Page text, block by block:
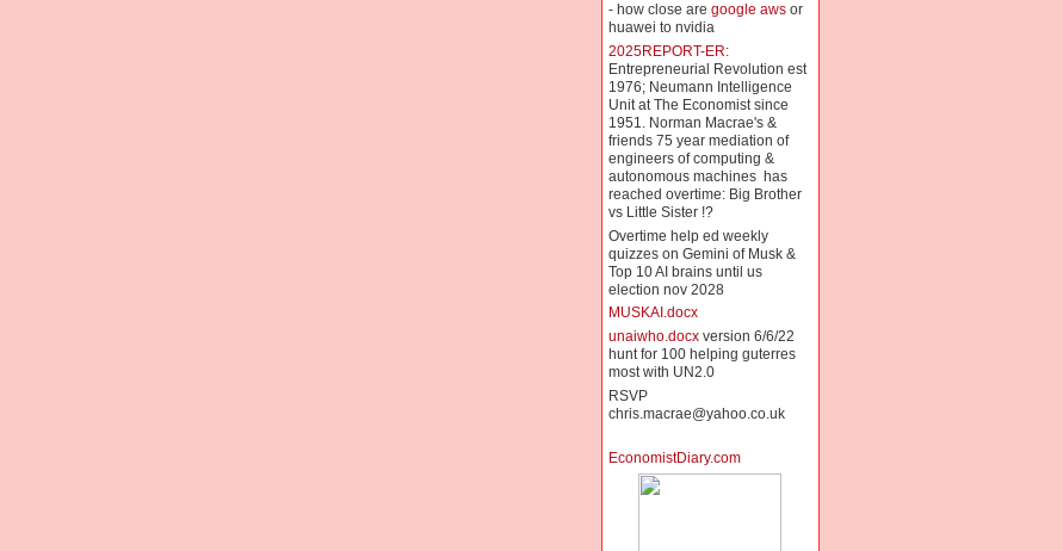
- how close are google awsor
huawei to nvidia
2025REPORT-ER:
Entrepreneurial Revolution est
1976; Neumann Intelligence
Unit at The Economist since
1951. Norman Macrae's &
friends 75 year mediation of
engineers of computing &
autonomous machines has
reached overtime: Big Brother
vs Little Sister !?
Overtime help ed weekly
quizzes on Gemini of Musk &
Top 10 AI brains until us
election nov 2028
MUSKAI.docx
unaiwho.docxversion 6/6/22
hunt for 100 helping guterres
most with UN2.0
RSVP
chris.macrae@yahoo.co.uk
EconomistDiary.com